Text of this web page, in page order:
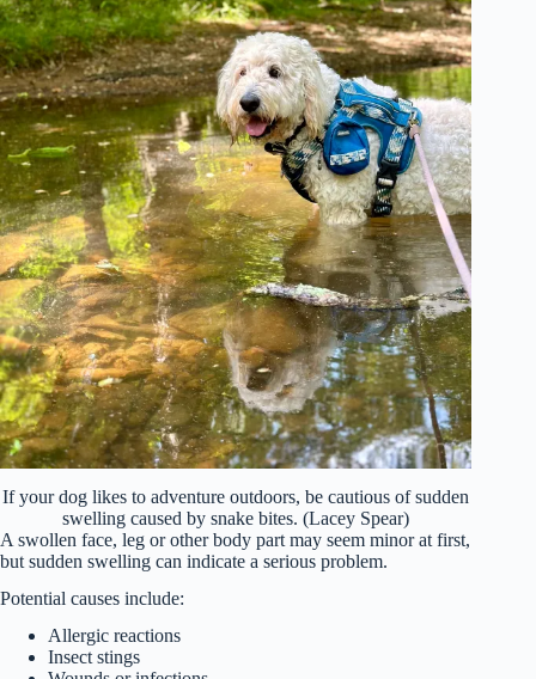
If your dog likes to adventure outdoors, be cautious of sudden
swelling caused by snake bites. (Lacey Spear)
A swollen face, leg or other body part may seem minor at first,
but sudden swelling can indicate a serious problem.
Potential causes include:
Allergic reactions
Insect stings